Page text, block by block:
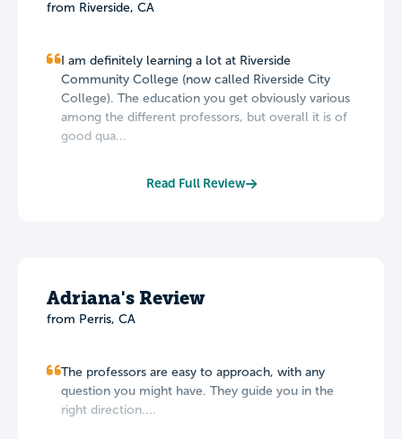
from Riverside, CA
I am definitely learning a lot at Riverside
Community College (now called Riverside City
College). The education you get obviously various
among the different professors, but overall it is of
good qua...
Read Full Review
Adriana's Review
from Perris, CA
The professors are easy to approach, with any
question you might have. They guide you in the
right direction....